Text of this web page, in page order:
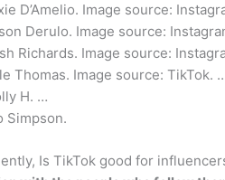
D’Amelio. Image source:
Derulo. Image source:
Richards. Image source:
Thomas. Image source: TikTok.
H. …
Simpson.
Is TikTok good for